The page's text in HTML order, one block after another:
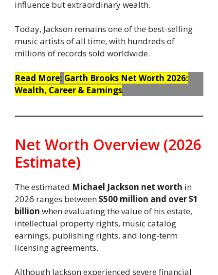
influence but extraordinary wealth.
Today, Jackson remains one of the best-selling
music artists of all time, with hundreds of
millions of records sold worldwide.
Read More: Garth Brooks Net Worth 2026:
Wealth, Career & Earnings
Net Worth Overview (2026
Estimate)
The estimated Michael Jackson net worth in
2026 ranges between$500 million and over $1
billion when evaluating the value of his estate,
intellectual property rights, music catalog
earnings, publishing rights, and long-term
licensing agreements.
Although Jackson experienced severe financial